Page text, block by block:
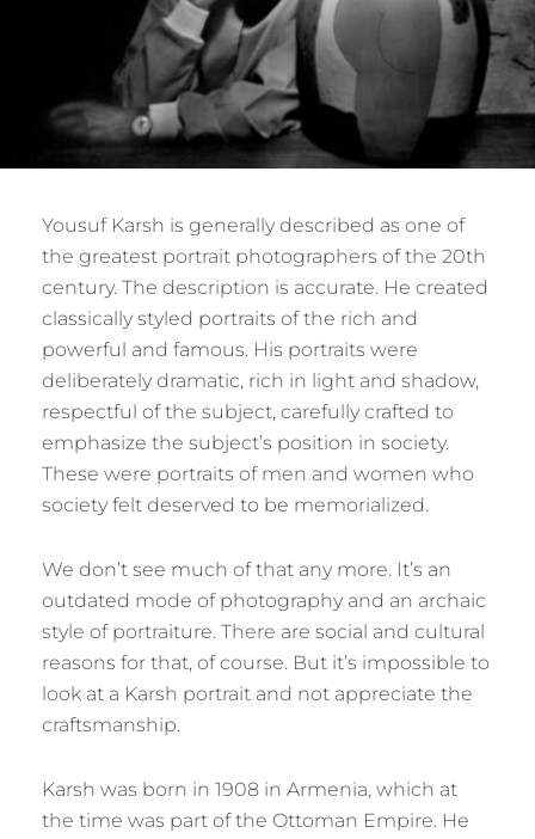
Yousuf Karsh is generally described as one of
the greatest portrait photographers of the 20th
century. The description is accurate. He created
classically styled portraits of the rich and
powerful and famous. His portraits were
deliberately dramatic, rich in light and shadow,
respectful of the subject, carefully crafted to
emphasize the subject’s position in society.
These were portraits of men and women who
society felt deserved to be memorialized.
We don’t see much of that any more. It’s an
outdated mode of photography and an archaic
style of portraiture. There are social and cultural
reasons for that, of course. But it’s impossible to
look at a Karsh portrait and not appreciate the
craftsmanship.
Karsh was born in 1908 in Armenia, which at
the time was part of the Ottoman Empire. He